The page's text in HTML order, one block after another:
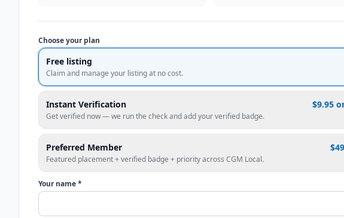
Choose your plan
Free listing
Claim and manage your listing at no cost.
Instant Verification $9.95
Get verified now — we run the check and add your verified badge.
Preferred Member
Featured placement + verified badge + priority across CGM Local.
Your name *